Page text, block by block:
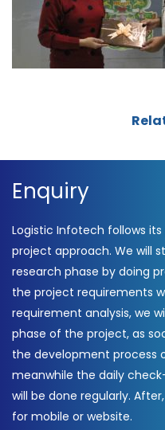
Enquiry
Logistic Infotech follows
project approach. We will
research phase by doing
the project requirements
requirement analysis, we
phase of the project, as
the development process
meanwhile the daily
will be done regularly.
for mobile or website.